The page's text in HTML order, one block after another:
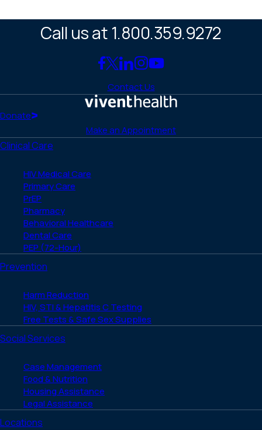
Call us at 1.800.359.9272
Link
to
Facebook
Link
to
X
Link
to
LinkedIn
Link
to
Instagram
Link
YouTube
Contact Us
Donate
Make an Appointment
Clinical Care
HIV Medical Care
Primary Care
PrEP
Pharmacy
Behavioral Healthcare
Dental Care
PEP (72-Hour)
Prevention
Harm Reduction
HIV, STI & Hepatitis C Testing
Free Tests & Safe Sex Supplies
Social Services
Case Management
Food & Nutrition
Housing Assistance
Legal Assistance
Locations